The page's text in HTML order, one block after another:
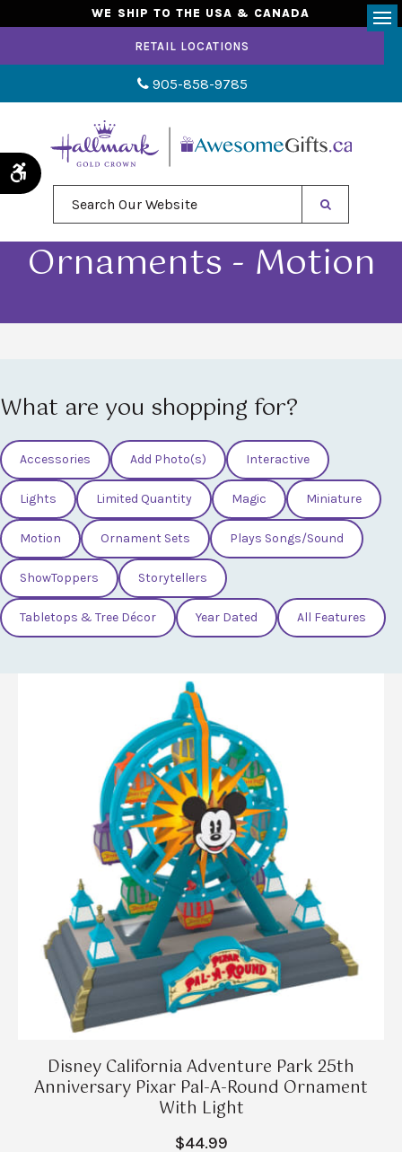
Accessible Version
WE SHIP TO THE USA & CANADA
RETAIL LOCATIONS
905-858-9785
Ornaments - Motion
What are you shopping for?
Accessories Add Photo(s) Interactive
Lights Limited Quantity Magic Miniature
Motion Ornament Sets Plays Songs/Sound
ShowToppers Storytellers
Tabletops & Tree Décor Year Dated All Features
Disney California Adventure Park 25th
Anniversary Pixar Pal-A-Round Ornament
With Light
$44.99